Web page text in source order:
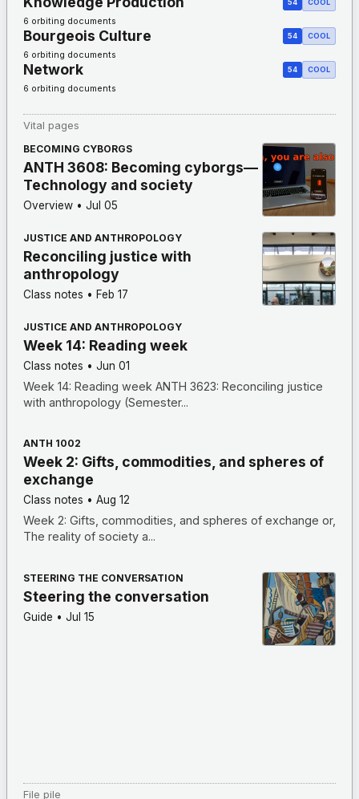
54 COOL
6 orbiting documents
Bourgeois Culture 54 COOL
6 orbiting documents
Network 54 COOL
6 orbiting documents
Vital pages
BECOMING CYBORGS
ANTH 3608: Becoming cyborgs—
Technology and society
Overview • Jul 05
JUSTICE AND ANTHROPOLOGY
Reconciling justice with
anthropology
Class notes • Feb 17
JUSTICE AND ANTHROPOLOGY
Week 14: Reading week
Class notes • Jun 01
Week 14: Reading week ANTH 3623: Reconciling justice
with anthropology (Semester...
ANTH 1002
Week 2: Gifts, commodities, and spheres of
exchange
Class notes • Aug 12
Week 2: Gifts, commodities, and spheres of exchange or,
The reality of society a...
STEERING THE CONVERSATION
Steering the conversation
Guide • Jul 15
File pile